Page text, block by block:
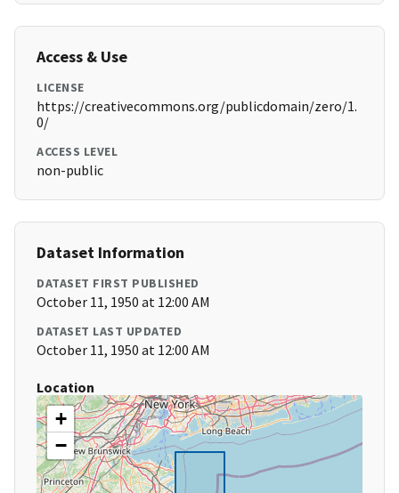
Access & Use
LICENSE
https://creativecommons.org/publicdomain/zero/1.
0/
ACCESS LEVEL
non-public
Dataset Information
DATASET FIRST PUBLISHED
October 11, 1950 at 12:00 AM
DATASET LAST UPDATED
October 11, 1950 at 12:00 AM
Location
+
−